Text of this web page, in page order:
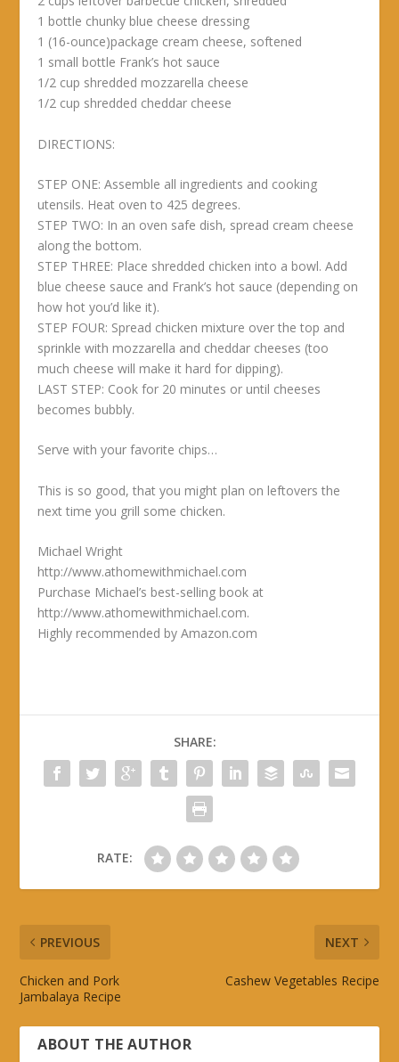
1 bottle chunky blue cheese dressing
1 (16-ounce)package cream cheese, softened
1 small bottle Frank’s hot sauce
1/2 cup shredded mozzarella cheese
1/2 cup shredded cheddar cheese
DIRECTIONS:
STEP ONE: Assemble all ingredients and cooking
utensils. Heat oven to 425 degrees.
STEP TWO: In an oven safe dish, spread cream cheese
along the bottom.
STEP THREE: Place shredded chicken into a bowl. Add
blue cheese sauce and Frank’s hot sauce (depending on
how hot you’d like it).
STEP FOUR: Spread chicken mixture over the top and
sprinkle with mozzarella and cheddar cheeses (too
much cheese will make it hard for dipping).
LAST STEP: Cook for 20 minutes or until cheeses
becomes bubbly.
Serve with your favorite chips…
This is so good, that you might plan on leftovers the
next time you grill some chicken.
Michael Wright
http://www.athomewithmichael.com
Purchase Michael’s best-selling book at
http://www.athomewithmichael.com.
Highly recommended by Amazon.com
SHARE:
RATE:
PREVIOUS
Chicken and Pork
Jambalaya Recipe
NEXT
Cashew Vegetables Recipe
ABOUT THE AUTHOR